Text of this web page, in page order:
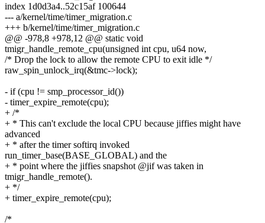
index 1d0d3a4..52c15af 100644
--- a/kernel/time/timer_migration.c
+++ b/kernel/time/timer_migration.c
@@ -978,8 +978,12 @@ static void
tmigr_handle_remote_cpu(unsigned int cpu, u64 now,
/* Drop the lock to allow the remote CPU to exit idle */
raw_spin_unlock_irq(&tmc->lock);
- if (cpu != smp_processor_id())
- timer_expire_remote(cpu);
+ /*
+ * This can't exclude the local CPU because jiffies might have
advanced
+ * after the timer softirq invoked
run_timer_base(BASE_GLOBAL) and the
+ * point where the jiffies snapshot @jif was taken in
tmigr_handle_remote().
+ */
+ timer_expire_remote(cpu);
/*